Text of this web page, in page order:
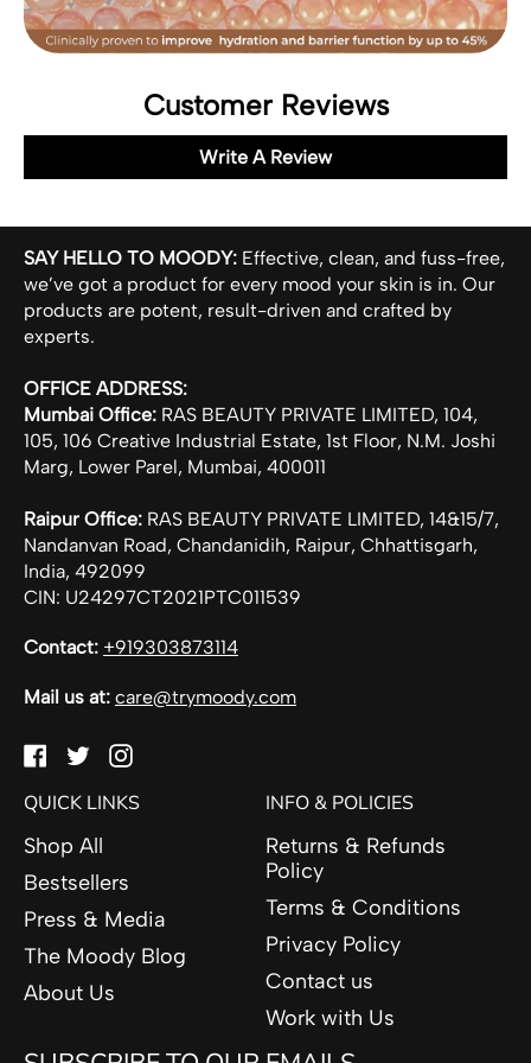
Customer Reviews
Write A Review
SAY HELLO TO MOODY: Effective, clean, and fuss-free,
we’ve got a product for every mood your skin is in. Our
products are potent, result-driven and crafted by
experts.
OFFICE ADDRESS:
Mumbai Office: RAS BEAUTY PRIVATE LIMITED, 104,
105, 106 Creative Industrial Estate, 1st Floor, N.M. Joshi
Marg, Lower Parel, Mumbai, 400011
Raipur Office: RAS BEAUTY PRIVATE LIMITED, 14&15/7,
Nandanvan Road, Chandanidih, Raipur, Chhattisgarh,
India, 492099
CIN: U24297CT2021PTC011539
Contact: +919303873114
Mail us at: care@trymoody.com
QUICK LINKS
Shop All
Bestsellers
Press & Media
The Moody Blog
About Us
INFO & POLICIES
Returns & Refunds
Policy
Terms & Conditions
Privacy Policy
Contact us
Work with Us